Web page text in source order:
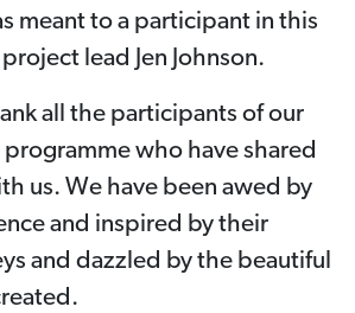
meant to a participant in this
lead Jen Johnson.
all the participants of our
who have shared
us. We have been awed by
and inspired by their
and dazzled by the beautiful